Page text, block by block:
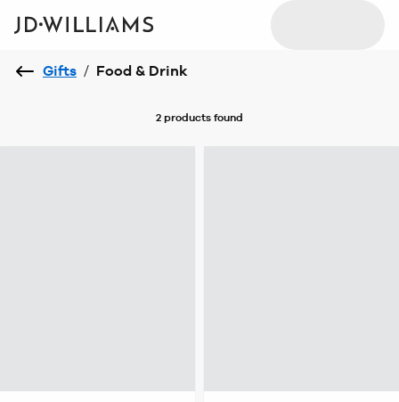
Gifts / Food & Drink
2 products found